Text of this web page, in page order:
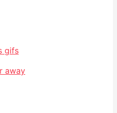
gifs
away